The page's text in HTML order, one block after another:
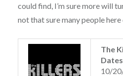
could find, I’m sure more will
not that sure many people here
The
10/